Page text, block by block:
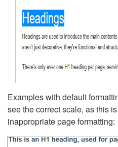
Examples with default
see the correct scale, as this
inappropriate page formatting: